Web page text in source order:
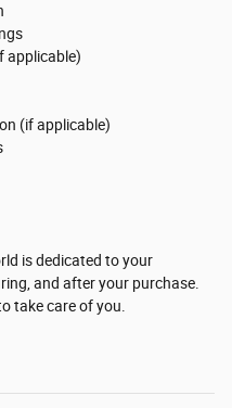
applicable)
(if applicable)
is dedicated to your
and after your purchase.
take care of you.